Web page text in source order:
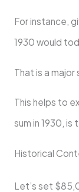
For instance,
1930 would
That is a major
This helps to
sum in 1930, is
Historical
Let’s set